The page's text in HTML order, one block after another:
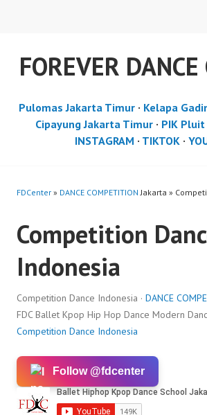
FOREVER
Pulomas Jakarta Timur· Kelapa
Cipayung Jakarta Timur· PIK
INSTAGRAM · TIKTOK·
FDCenter » DANCE COMPETITION Jakarta »
Competition
Indonesia
Competition Dance Indonesia · DANCE
FDC Ballet Kpop Hip Hop Dance Modern
Competition Dance Indonesia
Follow @fdcenter